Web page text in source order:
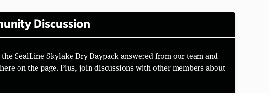
Discussion
SealLine Skylake Dry Daypack answered from our team and
on the page. Plus, join discussions with other members about